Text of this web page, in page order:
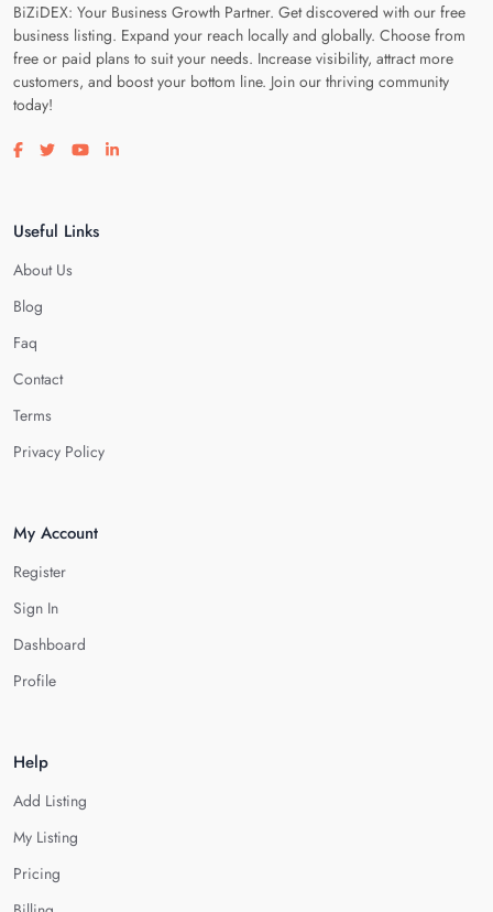
BiZiDEX: Your Business Growth Partner. Get discovered with our free
business listing. Expand your reach locally and globally. Choose from
free or paid plans to suit your needs. Increase visibility, attract more
customers, and boost your bottom line. Join our thriving community
today!
Visit our facebook page
Visit our twitter page
Visit our youtube page
Visit our linkedin page
Useful Links
About Us
Blog
Faq
Contact
Terms
Privacy Policy
My Account
Register
Sign In
Dashboard
Profile
Help
Add Listing
My Listing
Pricing